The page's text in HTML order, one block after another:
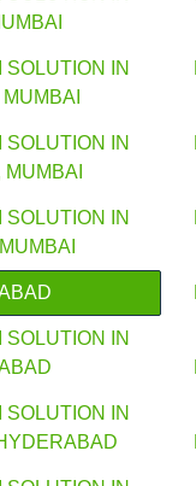
SOLUTION IN
SOLUTION IN
SOLUTION IN
SOLUTION IN
SOLUTION IN